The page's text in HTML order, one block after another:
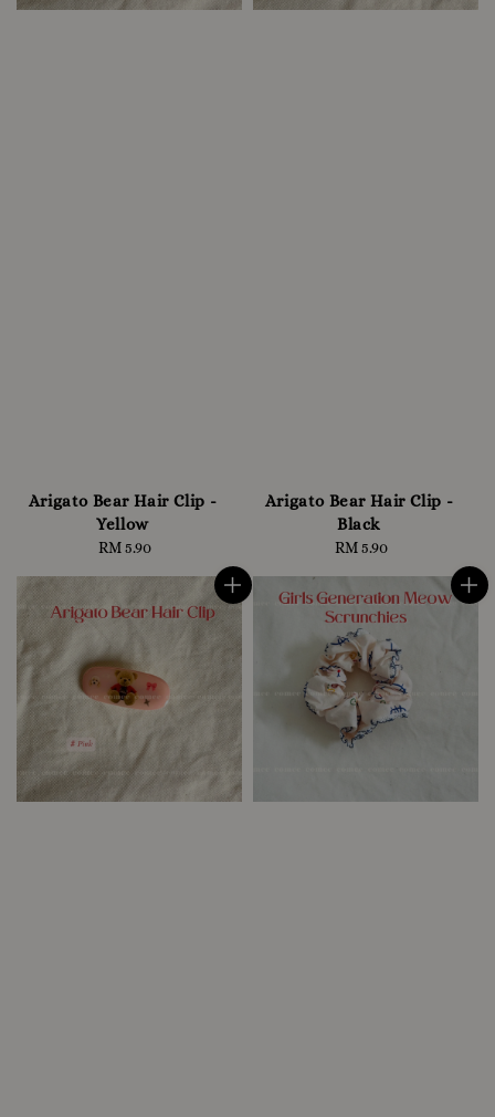
Arigato Bear Hair Clip -
Yellow
Regular
RM 5.90
Arigato Bear Hair Clip -
Black
Regular
RM 5.90